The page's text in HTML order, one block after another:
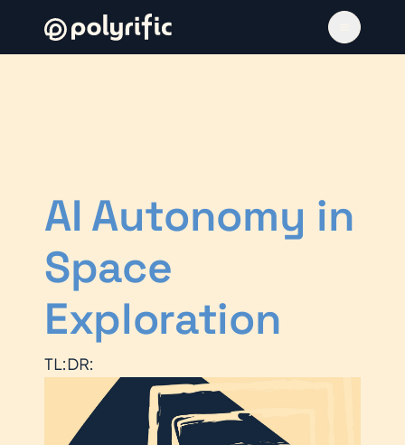
AI Autonomy in
Space
Exploration
TL:DR: